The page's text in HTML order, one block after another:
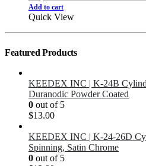
Add to cart
Quick View
Featured Products
KEEDEX INC | K-24B
Duranodic Powder Coated
0 out of 5
$13.00
KEEDEX INC | K-24-26D
Spinning, Satin Chrome
0 out of 5